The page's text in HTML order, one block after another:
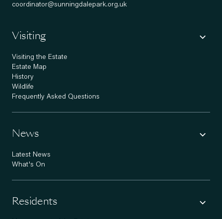
coordinator@sunningdalepark.org.uk
Visiting
Visiting the Estate
Estate Map
History
Wildlife
Frequently Asked Questions
News
Latest News
What's On
Residents